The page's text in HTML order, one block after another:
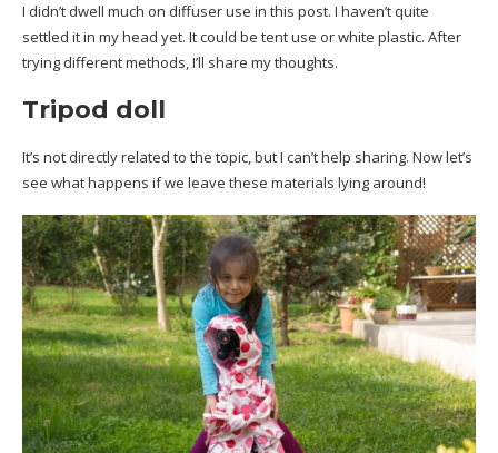
I didn’t dwell much on diffuser use in this post. I haven’t quite
settled it in my head yet. It could be tent use or white plastic. After
trying different methods, I’ll share my thoughts.
Tripod doll
It’s not directly related to the topic, but I can’t help sharing. Now let’s
see what happens if we leave these materials lying around!